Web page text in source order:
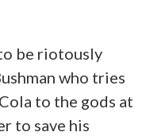
be riotously
who tries
to the gods at
to save his